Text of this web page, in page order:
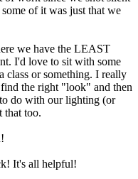
of it was just that we
we have the LEAST
I'd love to sit with some
class or something. I really
the right "look" and then
do with our lighting (or
that too.
It's all helpful!